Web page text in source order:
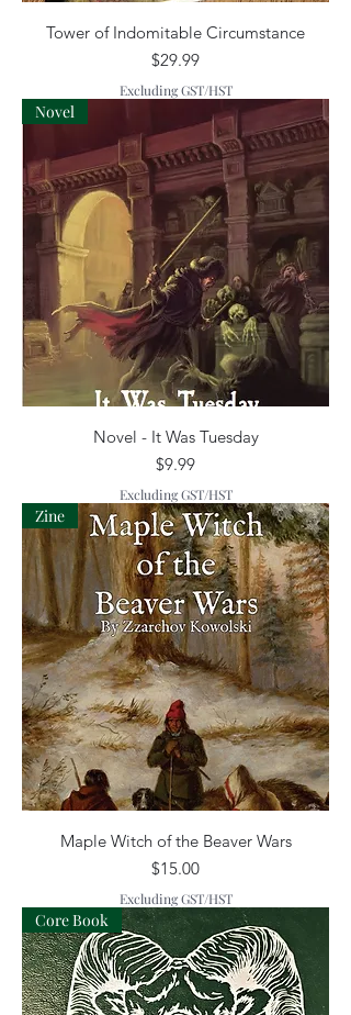
Tower of Indomitable Circumstance
Price
$29.99
Excluding GST/HST
Novel
Novel - It Was Tuesday
Price
$9.99
Excluding GST/HST
Zine
Maple Witch of the Beaver Wars
Price
$15.00
Excluding GST/HST
Core Book